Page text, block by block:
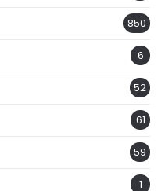
850
6
52
61
59
1